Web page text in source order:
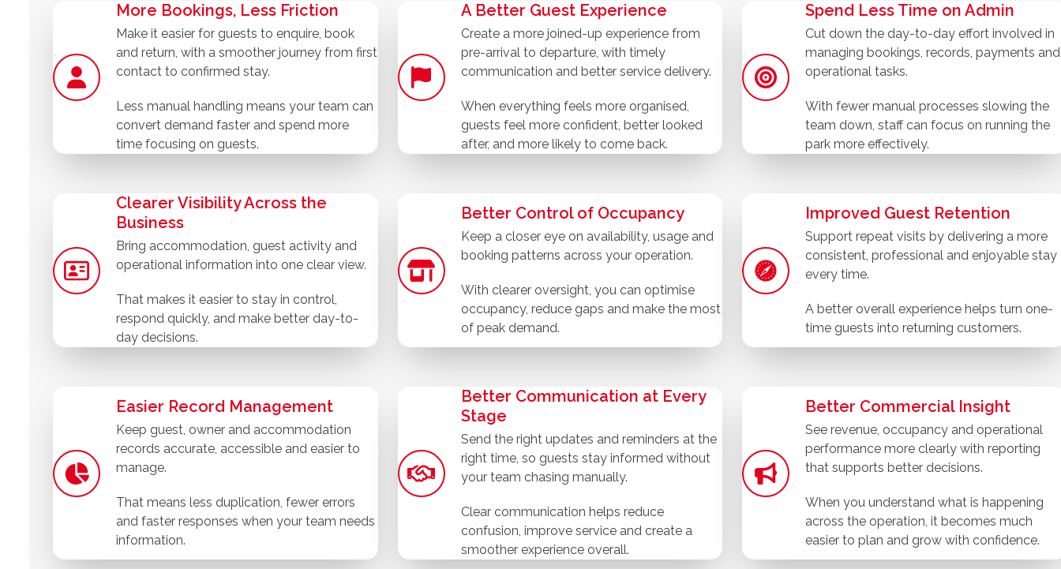
More Bookings, Less Friction
Make it easier for guests to enquire, book
and return, with a smoother journey from first
contact to confirmed stay.
Less manual handling means your team can
convert demand faster and spend more
time focusing on guests.
A Better Guest Experience
Create a more joined-up experience from
pre-arrival to departure, with timely
communication and better service delivery.
When everything feels more organised,
guests feel more confident, better looked
after, and more likely to come back.
Spend Less Time on Admin
Cut down the day-to-day effort involved in
managing bookings, records, payments and
operational tasks.
With fewer manual processes slowing the
team down, staff can focus on running the
park more effectively.
Clearer Visibility Across the
Business
Bring accommodation, guest activity and
operational information into one clear view.
That makes it easier to stay in control,
respond quickly, and make better day-to-
day decisions.
Better Control of Occupancy
Keep a closer eye on availability, usage and
booking patterns across your operation.
With clearer oversight, you can optimise
occupancy, reduce gaps and make the most
of peak demand.
Improved Guest Retention
Support repeat visits by delivering a more
consistent, professional and enjoyable stay
every time.
A better overall experience helps turn one-
time guests into returning customers.
Easier Record Management
Keep guest, owner and accommodation
records accurate, accessible and easier to
manage.
That means less duplication, fewer errors
and faster responses when your team needs
information.
Better Communication at Every
Stage
Send the right updates and reminders at the
right time, so guests stay informed without
your team chasing manually.
Clear communication helps reduce
confusion, improve service and create a
smoother experience overall.
Better Commercial Insight
See revenue, occupancy and operational
performance more clearly with reporting
that supports better decisions.
When you understand what is happening
across the operation, it becomes much
easier to plan and grow with confidence.